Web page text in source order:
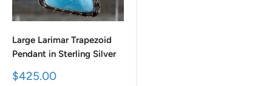
Large Larimar Trapezoid
Pendant in Sterling Silver
Sale
$425.00